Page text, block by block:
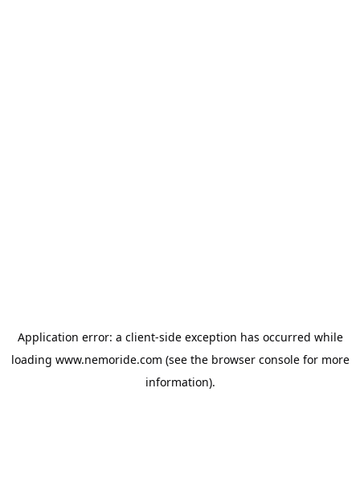
Application error: a client-side exception has occurred while
loading www.nemoride.com (see the browser consolefor more
information).